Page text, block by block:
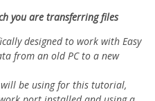
you are transferring files
designed to work with Easy
from an old PC to a new
be using for this tutorial,